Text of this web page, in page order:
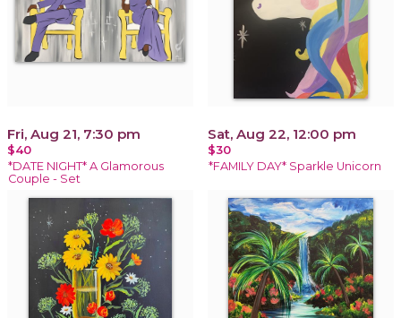
Fri, Aug 21, 7:30 pm
$40
*DATE NIGHT* A Glamorous
Couple - Set
Sat, Aug 22, 12:00 pm
$30
*FAMILY DAY* Sparkle Unicorn